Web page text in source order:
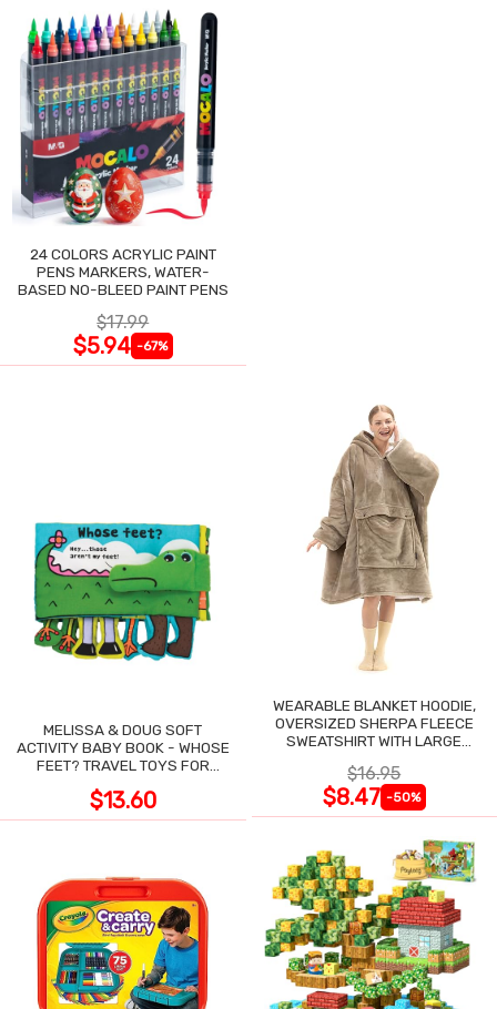
24 COLORS ACRYLIC PAINT
PENS MARKERS, WATER-
BASED NO-BLEED PAINT PENS
$17.99
$5.94 -67%
MELISSA & DOUG SOFT
ACTIVITY BABY BOOK - WHOSE
FEET? TRAVEL TOYS FOR
$13.60
WEARABLE BLANKET HOODIE,
OVERSIZED SHERPA FLEECE
SWEATSHIRT WITH LARGE
$16.95
$8.47 -50%